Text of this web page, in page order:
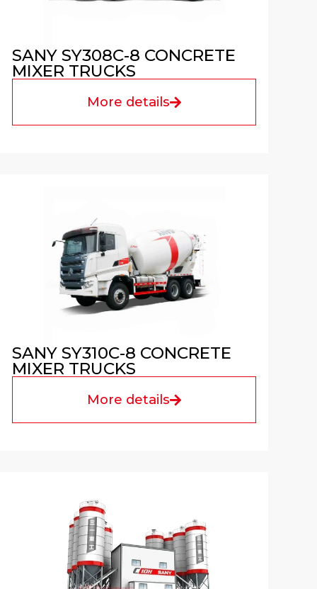
SANY SY308C-8 CONCRETE
MIXER TRUCKS
More details
SANY SY310C-8 CONCRETE
MIXER TRUCKS
More details